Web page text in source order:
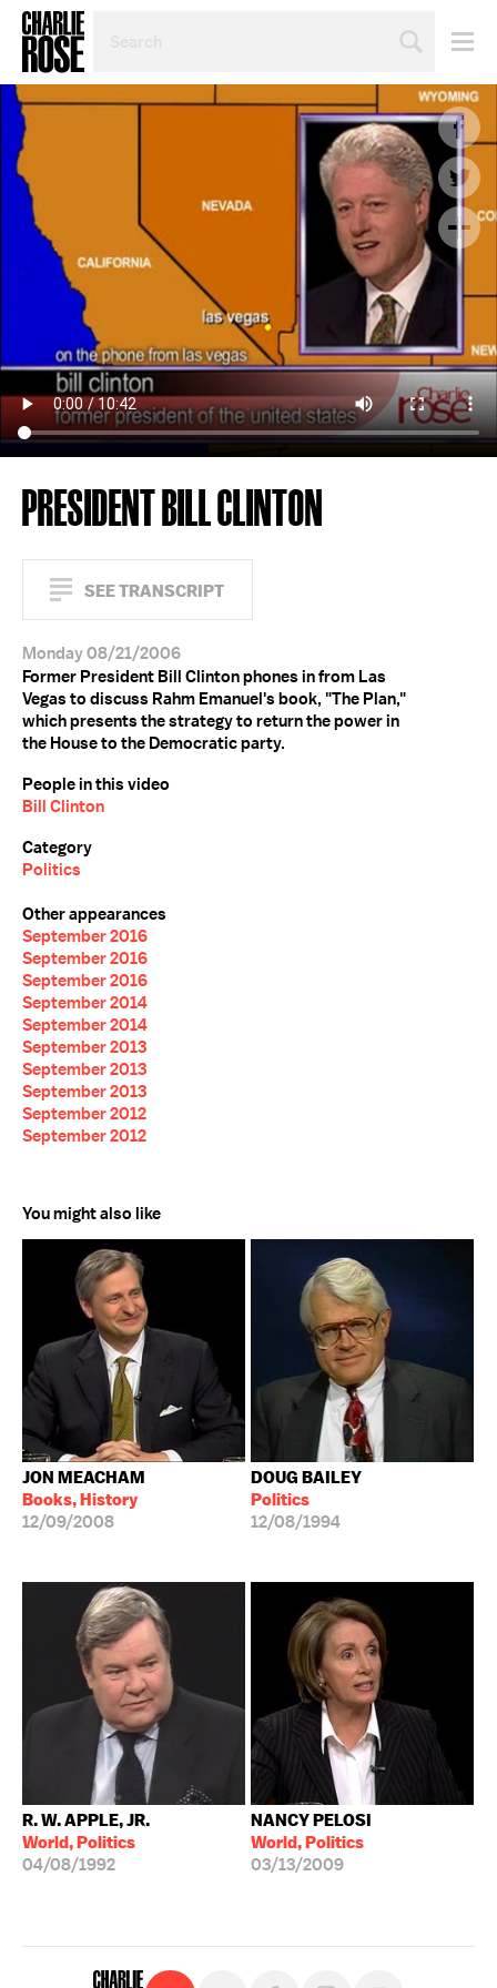
TOPIC
OR
PRESIDENT BILL CLINTON
SEE TRANSCRIPT
Monday 08/21/2006
Former President Bill Clinton phones in from Las
Vegas to discuss Rahm Emanuel's book, "The Plan,"
which presents the strategy to return the power in
the House to the Democratic party.
People in this video
Bill Clinton
Category
Politics
Other appearances
September 2016
September 2016
September 2016
September 2014
September 2014
September 2013
September 2013
September 2013
September 2012
September 2012
You might also like
JON MEACHAM
Books, History
12/09/2008
DOUG BAILEY
Politics
12/08/1994
R. W. APPLE, JR.
World, Politics
04/08/1992
NANCY PELOSI
World, Politics
03/13/2009